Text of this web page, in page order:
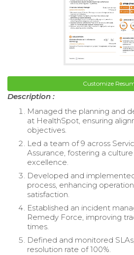
Customize
Description :
Managed the planning and
at HealthSpot, ensuring
objectives.
Led a team of 9 across
Assurance, fostering a
excellence.
Developed and
process, enhancing
satisfaction.
Established an incident
Remedy Force, improving
times.
Defined and monitored
resolution rate of 100%.